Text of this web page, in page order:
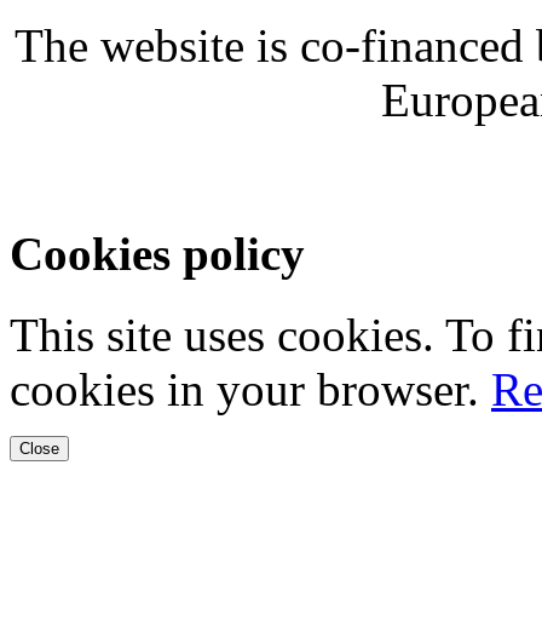
The website is co-
Cookies policy
This site uses cookies. To
cookies in your browser.